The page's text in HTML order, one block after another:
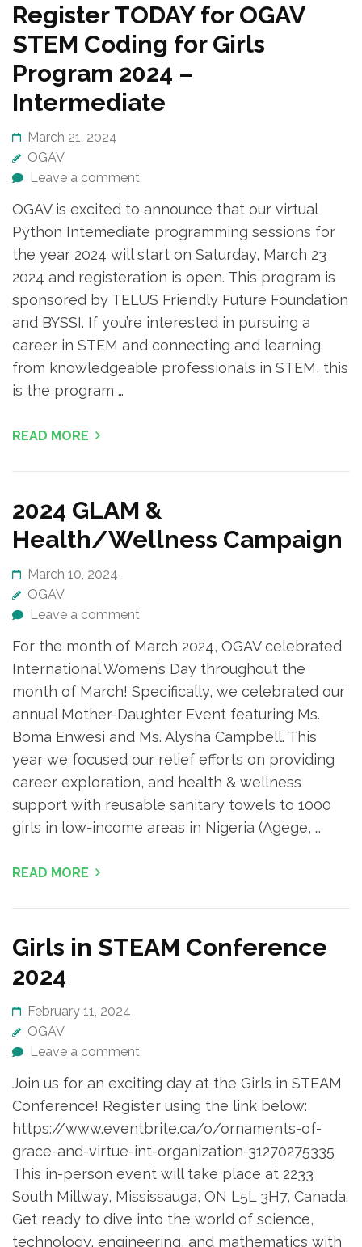
Register TODAY for OGAV
STEM Coding for Girls
Program 2024 –
Intermediate
March 21, 2024
OGAV
Leave a comment
OGAV is excited to announce that our virtual
Python Intemediate programming sessions for
the year 2024 will start on Saturday, March 23
2024 and registeration is open. This program is
sponsored by TELUS Friendly Future Foundation
and BYSSI. If you’re interested in pursuing a
career in STEM and connecting and learning
from knowledgeable professionals in STEM, this
is the program …
READ MORE
2024 GLAM &
Health/Wellness Campaign
March 10, 2024
OGAV
Leave a comment
For the month of March 2024, OGAV celebrated
International Women’s Day throughout the
month of March! Specifically, we celebrated our
annual Mother-Daughter Event featuring Ms.
Boma Enwesi and Ms. Alysha Campbell. This
year we focused our relief efforts on providing
career exploration, and health & wellness
support with reusable sanitary towels to 1000
girls in low-income areas in Nigeria (Agege, …
READ MORE
Girls in STEAM Conference
2024
February 11, 2024
OGAV
Leave a comment
Join us for an exciting day at the Girls in STEAM
Conference! Register using the link below:
https://www.eventbrite.ca/o/ornaments-of-
grace-and-virtue-int-organization-31270275335
This in-person event will take place at 2233
South Millway, Mississauga, ON L5L 3H7, Canada.
Get ready to dive into the world of science,
technology, engineering, and mathematics with